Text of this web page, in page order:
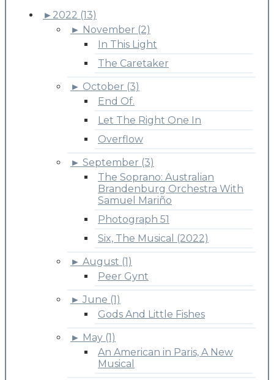
► 2022 (13)
► November (2)
In This Light
The Caretaker
► October (3)
End Of.
Let The Right One In
Overflow
► September (3)
The Soprano: Australian
Brandenburg Orchestra With
Samuel Mariño
Photograph 51
Six, The Musical (2022)
► August (1)
Peer Gynt
► June (1)
Gods And Little Fishes
► May (1)
An American in Paris, A New
Musical